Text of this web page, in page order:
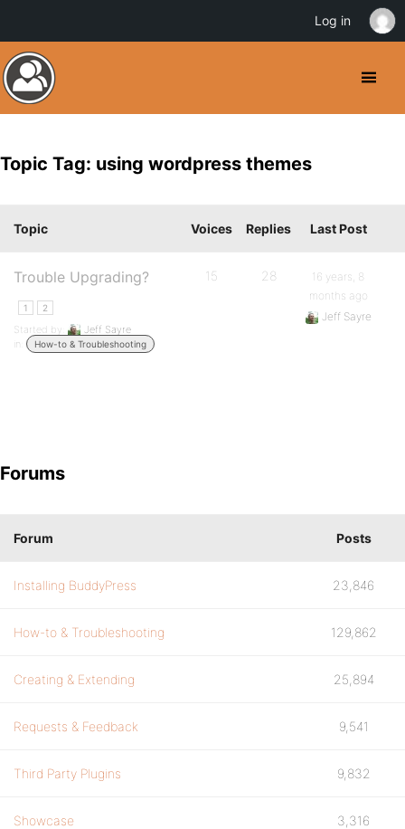
Topic Tag: using wordpress themes
Topic Voices Replies Last Post
Trouble Upgrading?
1 2
Started by:
Jeff Sayre
in:
How-to & Troubleshooting
15 28
16 years, 8
months ago
Jeff Sayre
Forums
Forum Posts
Installing BuddyPress 23,846
How-to & Troubleshooting 129,862
Creating & Extending 25,894
Requests & Feedback 9,541
Third Party Plugins 9,832
Showcase 3,316
Log in